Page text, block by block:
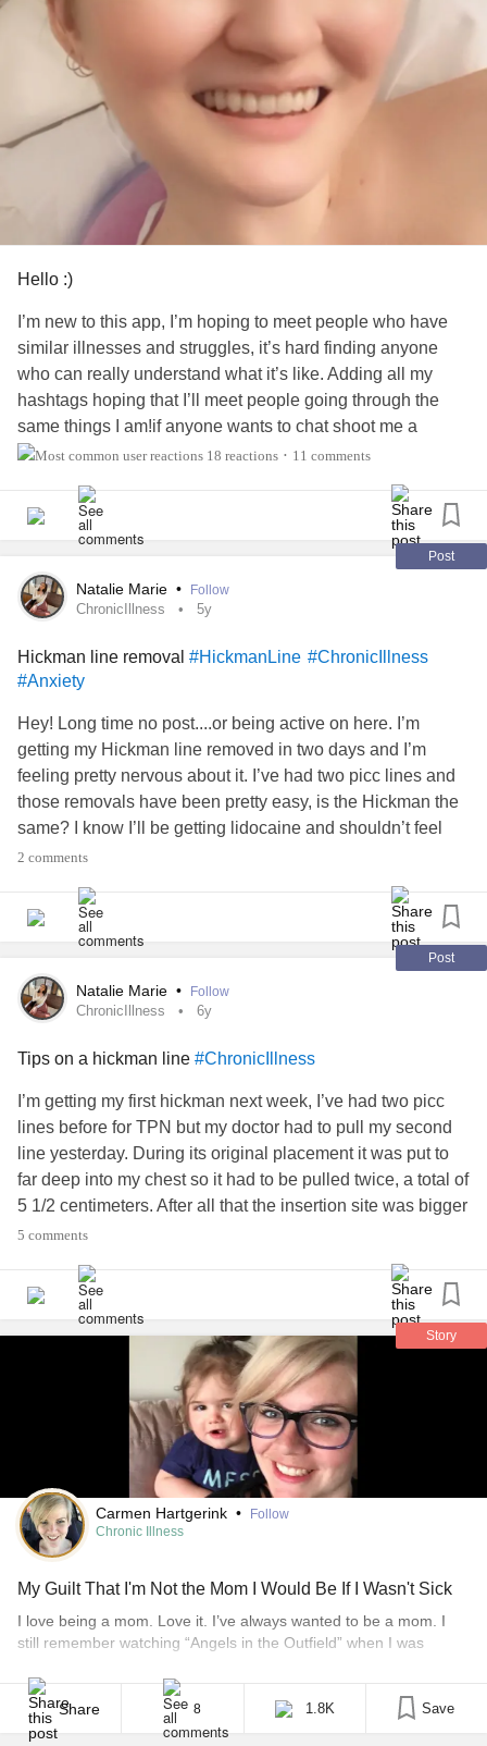
Hello :)
I’m new to this app, I’m hoping to meet people who have
similar illnesses and struggles, it’s hard finding anyone
who can really understand what it’s like. Adding all my
hashtags hoping that I’ll meet people going through the
same things I am!if anyone wants to chat shoot me a
message :)#ChronicIlless #Gastroparesis
#PulmonaryHypertension
#LungTransplant
#EhlersDanlosSyndrome
#HickmanLine
#FeedingTube
#PrimaryImmunodeficiency
18 reactions • 11 comments
Post
Natalie Marie • Follow
ChronicIllness 5y
Hickman line removal #HickmanLine #ChronicIllness
#Anxiety
Hey! Long time no post....or being active on here. I’m
getting my Hickman line removed in two days and I’m
feeling pretty nervous about it. I’ve had two picc lines and
those removals have been pretty easy, is the Hickman the
same? I know I’ll be getting lidocaine and shouldn’t feel
anything but it still sorta freaks me out. Especially going
help or suggestions?
#centralline
#HickmanLine
2 comments
Post
Natalie Marie • Follow
ChronicIllness 6y
Tips on a hickman line #ChronicIllness
I’m getting my first hickman next week, I’ve had two picc
lines before for TPN but my doctor had to pull my second
line yesterday. During its original placement it was put to
far deep into my chest so it had to be pulled twice, a total of
5 1/2 centimeters. After all that the insertion site was bigger
than the line so it couldn’t heal properly. We’ve attempted
time they’ll put me fully asleep but I’m still really scared.
#ChronicIllness
#SuperiorMesentericArterySyndrome #TPN
5 comments
Story
Carmen Hartgerink •
Follow
Chronic Illness
My Guilt That I'm Not the Mom I Would Be If I Wasn't Sick
I love being a mom. Love it. I’ve always wanted to be a mom. I
still remember watching “Angels in the Outfield” when I was
adoptive mom. Give me a whole slew of children and my life
would be fulfilled. Two weeks before I got sick, [...]
Share 8 1.8K Save